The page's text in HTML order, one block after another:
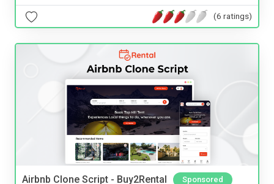
(6 ratings)
Airbnb Clone Script - Buy2Rental Sponsored